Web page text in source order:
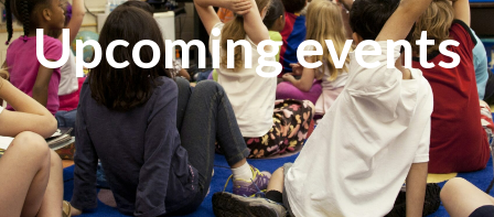
Upcoming events